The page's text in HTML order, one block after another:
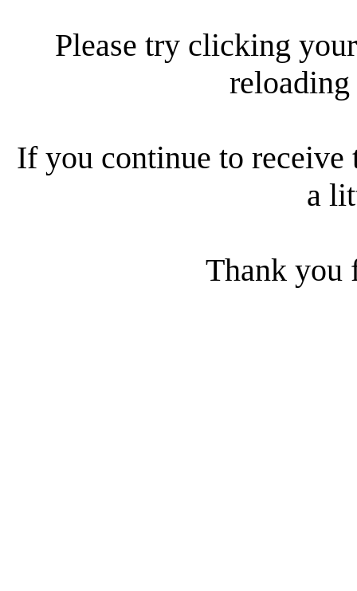
Please try clicking
reloading
If you continue to receive
a
Thank you